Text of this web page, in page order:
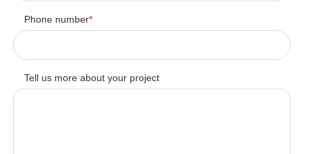
Phone number*
Tell us more about your project